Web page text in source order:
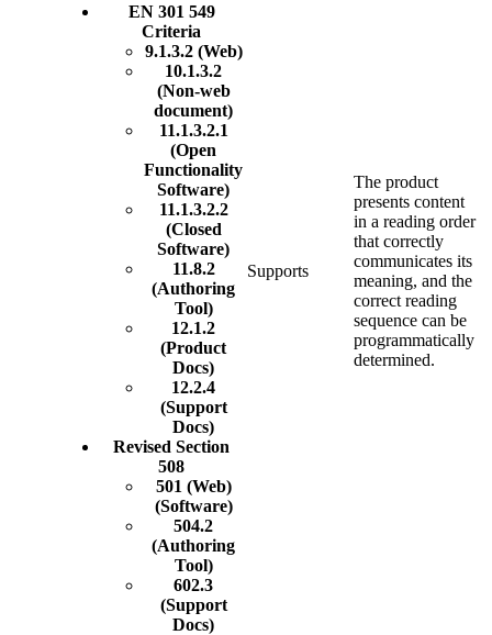
EN 301 549
Criteria
9.1.3.2 (Web)
10.1.3.2
(Non-web
document)
11.1.3.2.1
(Open
Functionality
Software)
11.1.3.2.2
(Closed
Software)
11.8.2
(Authoring
Tool)
12.1.2
(Product
Docs)
12.2.4
(Support
Docs)
Revised Section
508
501 (Web)
(Software)
504.2
(Authoring
Tool)
602.3
(Support
Docs)
Supports
The product
presents content
in a reading order
that correctly
communicates its
meaning, and the
correct reading
sequence can be
programmatically
determined.